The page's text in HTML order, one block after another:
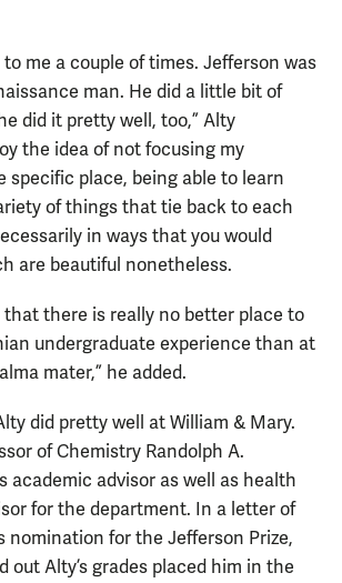
me a couple of times. Jefferson was
man. He did a little bit of
did it pretty well, too,” Alty
the idea of not focusing my
specific place, being able to learn
of things that tie back to each
in ways that you would
are beautiful nonetheless.
there is really no better place to
undergraduate experience than at
mater,” he added.
did pretty well at William & Mary.
of Chemistry Randolph A.
academic advisor as well as health
for the department. In a letter of
nomination for the Jefferson Prize,
out Alty’s grades placed him in the